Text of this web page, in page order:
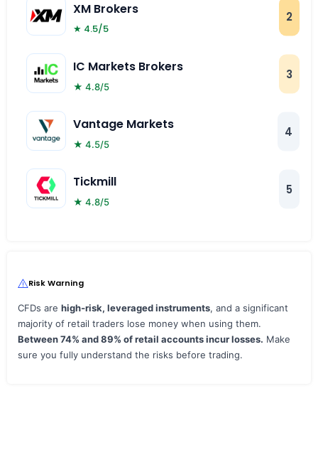
XM Brokers
★ 4.5/5
2
IC Markets Brokers
★ 4.8/5
3
Vantage Markets
★ 4.5/5
4
Tickmill
★ 4.8/5
5
Risk Warning
CFDs are high‑risk, leveraged instruments, and a significant
majority of retail traders lose money when using them.
Between 74% and 89% of retail accounts incur losses. Make
sure you fully understand the risks before trading.